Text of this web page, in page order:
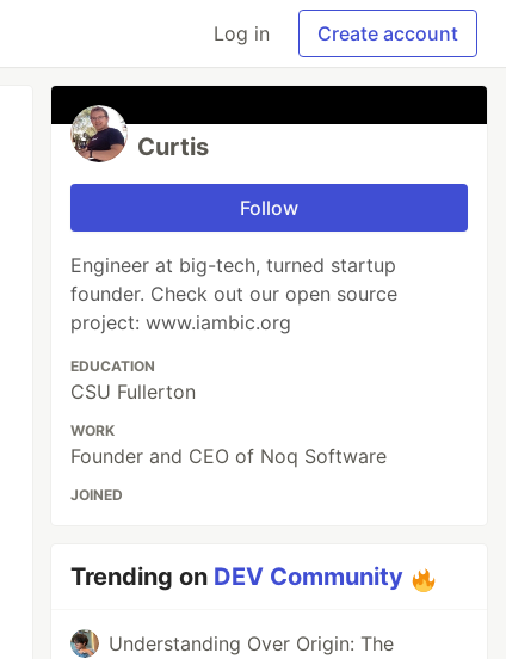
Log in Create account
Curtis
Follow
Engineer at big-tech, turned startup
founder. Check out our open source
project: www.iambic.org
EDUCATION
CSU Fullerton
WORK
Founder and CEO of Noq Software
JOINED
Trending on DEV Community
Understanding Over Origin: The